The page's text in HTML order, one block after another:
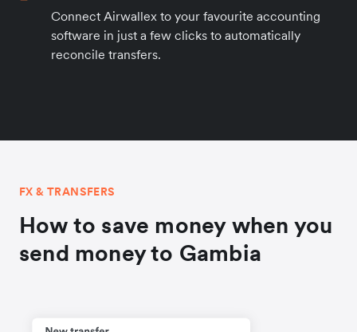
Connect Airwallex to your favourite accounting
software in just a few clicks to automatically
reconcile transfers.
FX & TRANSFERS
How to save money when you
send money to Gambia